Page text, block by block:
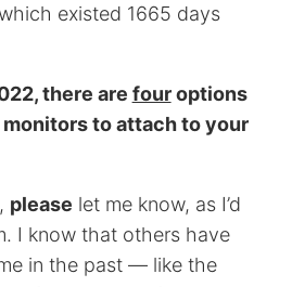
existed 1665 days
there are fouroptions
to attach to your
please let me know, as I’d
I know that others have
in the past — like the